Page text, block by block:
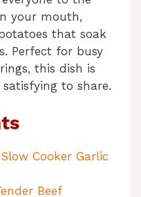
your mouth,
that soak
Perfect for busy
this dish is
to share.
Cooker Garlic
Beef